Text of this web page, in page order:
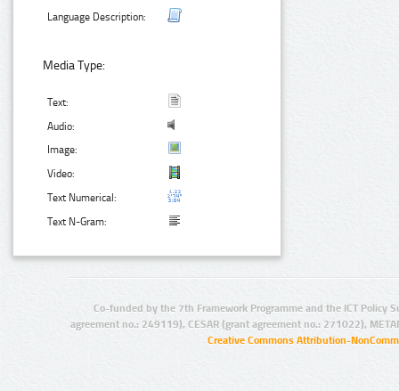
Language Description:
Media Type:
Text:
Audio:
Image:
Video:
Text Numerical:
Text N-Gram:
Co-funded by the 7th Framework Programme and the ICT Policy
agreement no.: 249119), CESAR (grant agreement no.: 271022),
Creative Commons Attribution-